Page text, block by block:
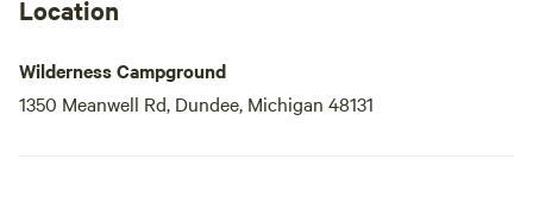
Location
Wilderness Campground
1350 Meanwell Rd, Dundee, Michigan 48131